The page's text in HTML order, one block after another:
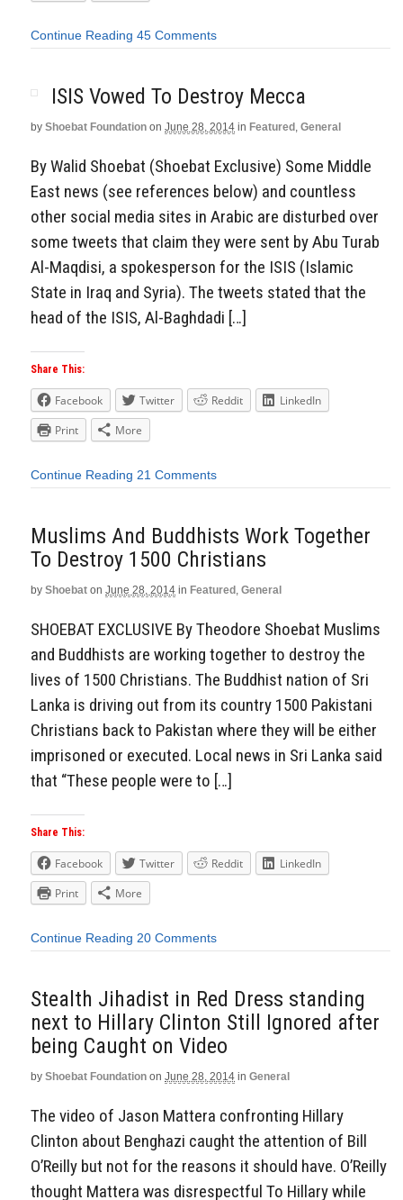
Continue Reading 45 Comments
ISIS Vowed To Destroy Mecca
by Shoebat Foundation on June 28, 2014 in Featured, General
By Walid Shoebat (Shoebat Exclusive) Some Middle
East news (see references below) and countless
other social media sites in Arabic are disturbed over
some tweets that claim they were sent by Abu Turab
Al-Maqdisi, a spokesperson for the ISIS (Islamic
State in Iraq and Syria). The tweets stated that the
head of the ISIS, Al-Baghdadi […]
Share This:
Facebook Twitter Reddit
LinkedIn
Print
More
Continue Reading 21 Comments
Muslims And Buddhists Work Together
To Destroy 1500 Christians
by Shoebat on June 28, 2014 in Featured, General
SHOEBAT EXCLUSIVE By Theodore Shoebat Muslims
and Buddhists are working together to destroy the
lives of 1500 Christians. The Buddhist nation of Sri
Lanka is driving out from its country 1500 Pakistani
Christians back to Pakistan where they will be either
imprisoned or executed. Local news in Sri Lanka said
that “These people were to […]
Share This:
Facebook Twitter Reddit
LinkedIn
Print
More
Continue Reading 20 Comments
Stealth Jihadist in Red Dress standing
next to Hillary Clinton Still Ignored after
being Caught on Video
by Shoebat Foundation on June 28, 2014 in General
The video of Jason Mattera confronting Hillary
Clinton about Benghazi caught the attention of Bill
O’Reilly but not for the reasons it should have. O’Reilly
thought Mattera was disrespectful To Hillary while